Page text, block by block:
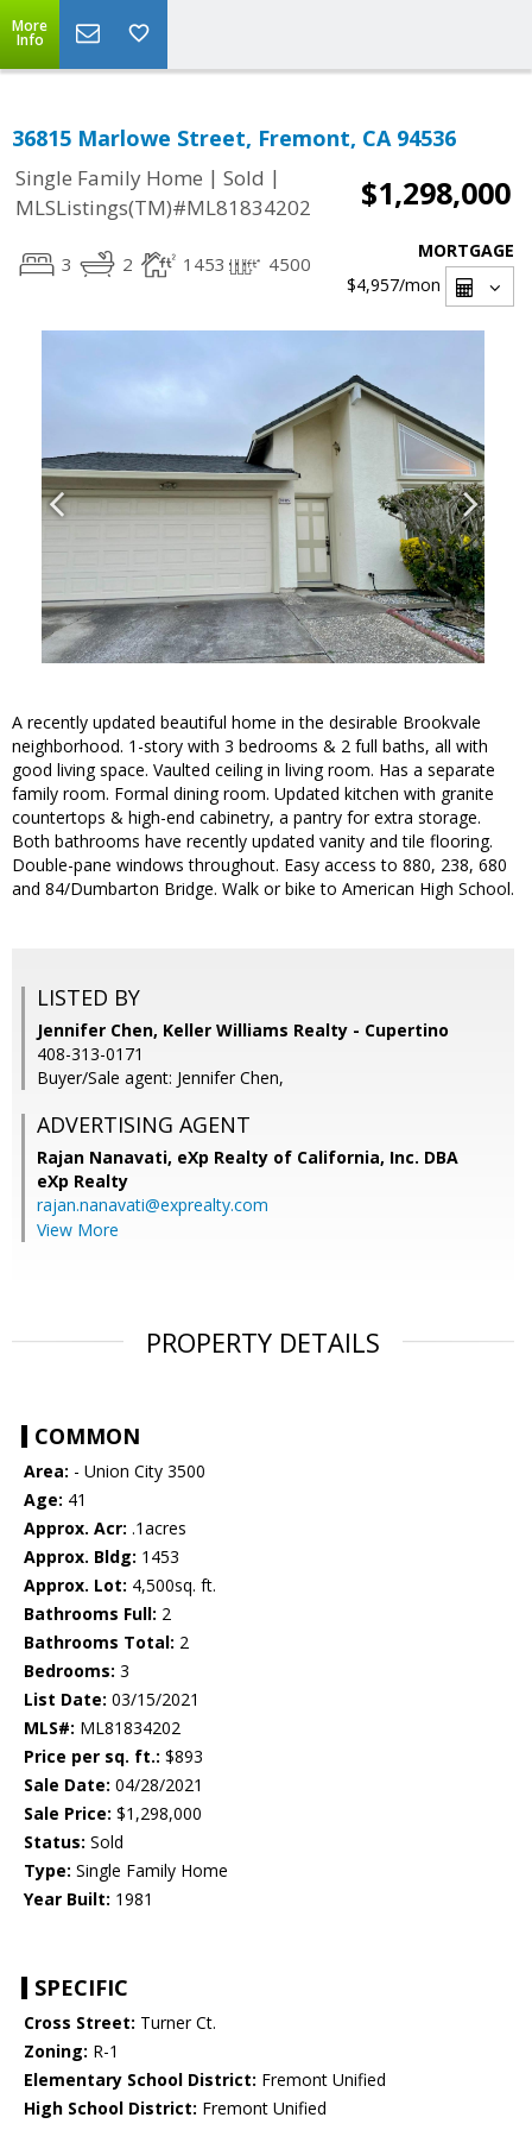
More
Info
36815 Marlowe Street, Fremont, CA 94536
Single Family Home | Sold |
MLSListings(TM)#ML81834202
$1,298,000
3 2 1453 4500
MORTGAGE
$4,957/mon
A recently updated beautiful home in the desirable Brookvale
neighborhood. 1-story with 3 bedrooms & 2 full baths, all with
good living space. Vaulted ceiling in living room. Has a separate
family room. Formal dining room. Updated kitchen with granite
countertops & high-end cabinetry, a pantry for extra storage.
Both bathrooms have recently updated vanity and tile flooring.
Double-pane windows throughout. Easy access to 880, 238, 680
and 84/Dumbarton Bridge. Walk or bike to American High School.
LISTED BY
Jennifer Chen, Keller Williams Realty - Cupertino
408-313-0171
Buyer/Sale agent: Jennifer Chen,
ADVERTISING AGENT
Rajan Nanavati, eXp Realty of California, Inc. DBA
eXp Realty
rajan.nanavati@exprealty.com
View More
PROPERTY DETAILS
COMMON
Area: - Union City 3500
Age: 41
Approx. Acr: .1acres
Approx. Bldg: 1453
Approx. Lot: 4,500sq. ft.
Bathrooms Full: 2
Bathrooms Total: 2
Bedrooms: 3
List Date: 03/15/2021
MLS#: ML81834202
Price per sq. ft.: $893
Sale Date: 04/28/2021
Sale Price: $1,298,000
Status: Sold
Type: Single Family Home
Year Built: 1981
SPECIFIC
Cross Street: Turner Ct.
Zoning: R-1
Elementary School District: Fremont Unified
High School District: Fremont Unified